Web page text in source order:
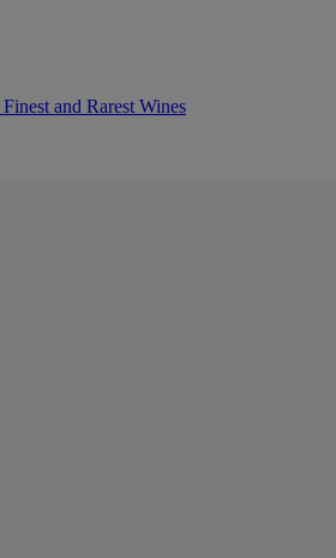
Finest and Rarest Wines